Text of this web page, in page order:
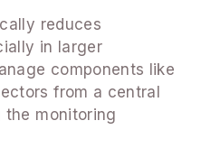
reduces
in larger
components like
from a central
monitoring